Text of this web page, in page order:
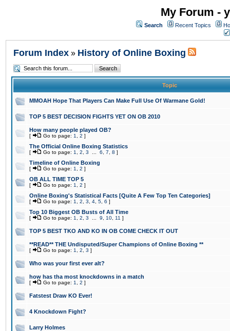
My Forum -
Search Recent Topics
Forum Index » History of Online Boxing
Topic
MMOAH Hope That Players Can Make Full Use Of Warmane Gold!
TOP 5 BEST DECISION FIGHTS YET ON OB 2010
How many people played OB?
[ Go to page: 1 2 ]
The Official Online Boxing Statistics
[ Go to page: 1 2 3 6 7 8 ]
Timeline of Online Boxing
[ Go to page: 1 2 ]
OB ALL TIME TOP 5
[ Go to page: 1 2 ]
Online Boxing's Statistical Facts [Quite A Few Top Ten Categories]
[ Go to page: 1 2 3 4 5 6 ]
Top 10 Biggest OB Busts of All Time
[ Go to page: 1 2 3 9 10 11 ]
TOP 5 BEST TKO AND KO IN OB COME CHECK IT OUT
**READ** THE Undisputed/Super Champions of Online Boxing **
[ Go to page: 1 2 3 ]
Who was your first ever alt?
how has tha most knockdowns in a match
[ Go to page: 1 2 ]
Fatstest Draw KO Ever!
4 Knockdown Fight?
Larry Holmes